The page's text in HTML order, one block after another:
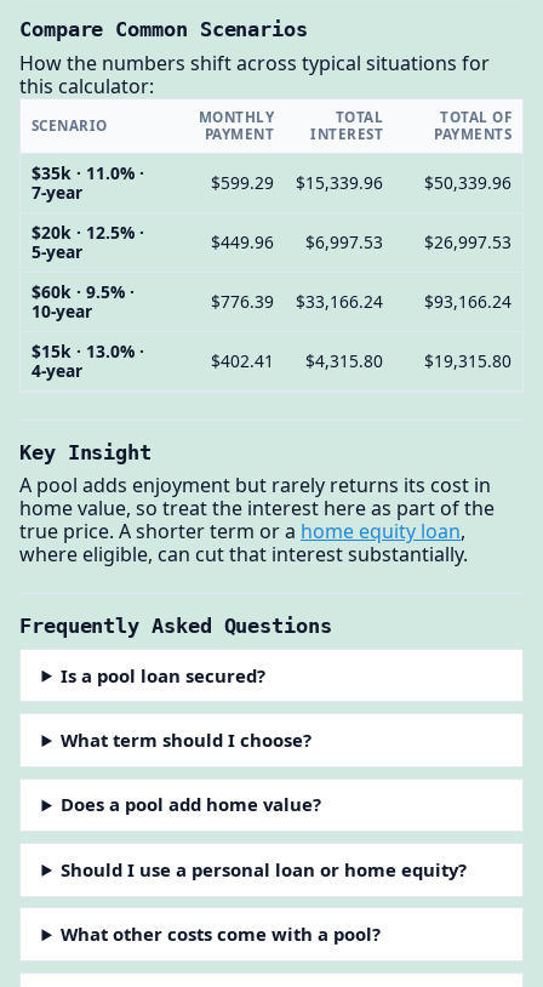
Compare Common Scenarios
How the numbers shift across typical situations for
this calculator:
SCENARIO
MONTHLY
PAYMENT
TOTAL
INTEREST
TOTAL OF
PAYMENTS
$35k · 11.0% ·
7-year
$599.29 $15,339.96 $50,339.96
$20k · 12.5% ·
5-year
$449.96 $6,997.53 $26,997.53
$60k · 9.5% ·
10-year
$776.39 $33,166.24 $93,166.24
$15k · 13.0% ·
4-year
$402.41 $4,315.80 $19,315.80
Key Insight
A pool adds enjoyment but rarely returns its cost in
home value, so treat the interest here as part of the
true price. A shorter term or a home equity loan,
where eligible, can cut that interest substantially.
Frequently Asked Questions
Is a pool loan secured?
What term should I choose?
Does a pool add home value?
Should I use a personal loan or home equity?
What other costs come with a pool?